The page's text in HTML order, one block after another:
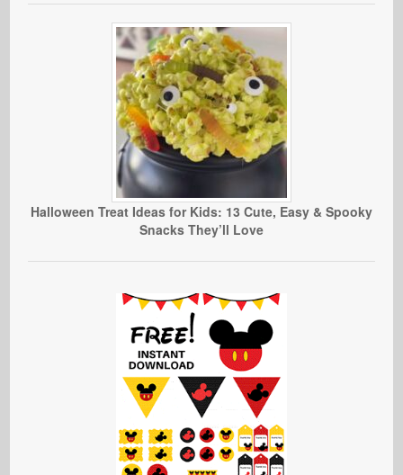
Halloween Treat Ideas for Kids: 13 Cute, Easy & Spooky
Snacks They’ll Love